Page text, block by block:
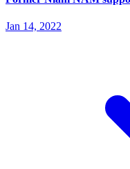
Jan 14, 2022